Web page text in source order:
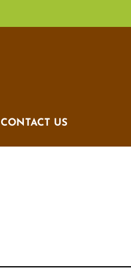
CONTACT US